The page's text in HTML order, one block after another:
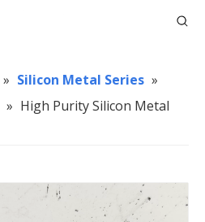
» Silicon Metal Series »
» High Purity Silicon Metal